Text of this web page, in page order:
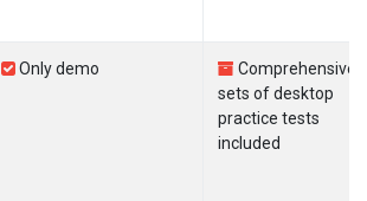
Only demo
Comprehensive
sets of desktop
practice tests
included